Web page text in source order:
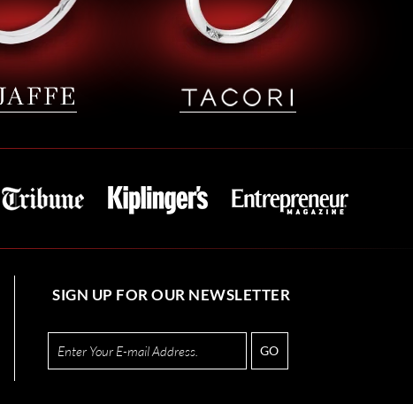
SIGN UP FOR OUR NEWSLETTER
GO